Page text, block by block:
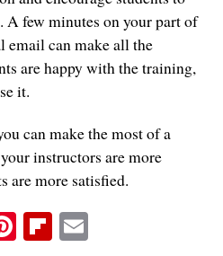
A few minutes on your part of
email can make all the
are happy with the training,
it.
can make the most of a
instructors are more
are more satisfied.
PinterestFlipboard